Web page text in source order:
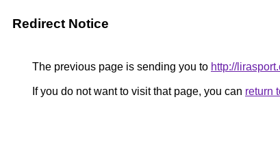
Redirect Notice
The previous page is sending you to http://
If you do not want to visit that page, you can return